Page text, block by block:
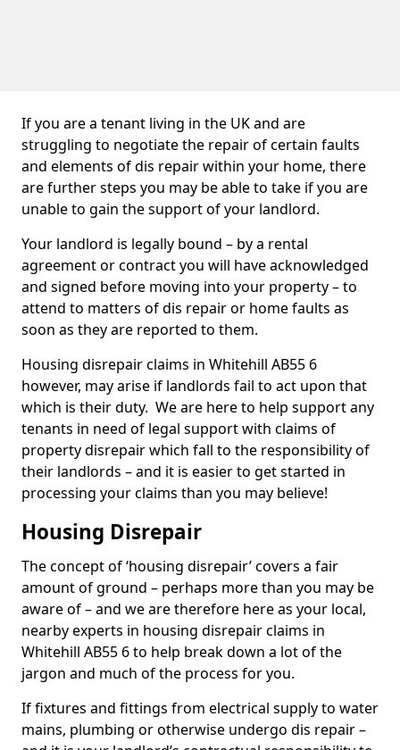
If you are a tenant living in the UK and are
struggling to negotiate the repair of certain faults
and elements of dis repair within your home, there
are further steps you may be able to take if you are
unable to gain the support of your landlord.
Your landlord is legally bound – by a rental
agreement or contract you will have acknowledged
and signed before moving into your property – to
attend to matters of dis repair or home faults as
soon as they are reported to them.
Housing disrepair claims in Whitehill AB55 6
however, may arise if landlords fail to act upon that
which is their duty. We are here to help support any
tenants in need of legal support with claims of
property disrepair which fall to the responsibility of
their landlords – and it is easier to get started in
processing your claims than you may believe!
Housing Disrepair
The concept of ‘housing disrepair’ covers a fair
amount of ground – perhaps more than you may be
aware of – and we are therefore here as your local,
nearby experts in housing disrepair claims in
Whitehill AB55 6 to help break down a lot of the
jargon and much of the process for you.
If fixtures and fittings from electrical supply to water
mains, plumbing or otherwise undergo dis repair –